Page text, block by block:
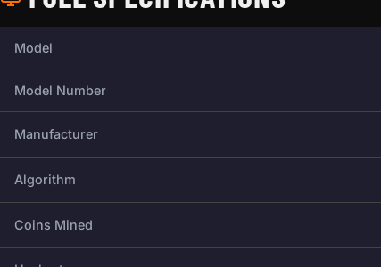
Model
Model Number
Manufacturer
Algorithm
Coins Mined